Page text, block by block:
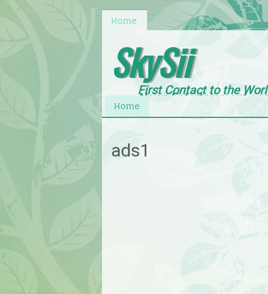
Home
SkySii
First Contact to the
News,Entertainment
Home
ads1